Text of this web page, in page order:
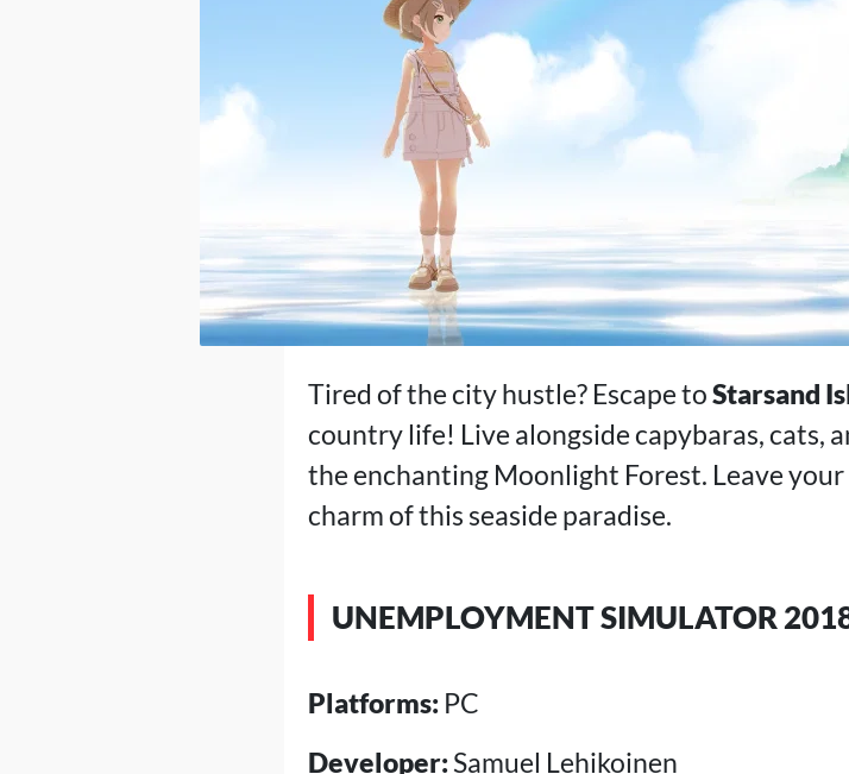
Tired of the city hustle? Escape toStarsand
country life! Live alongside capybaras, cats,
the enchanting Moonlight Forest. Leave
charm of this seaside paradise.
UNEMPLOYMENT SIMULATOR
Platforms: PC
Developer: Samuel Lehikoinen